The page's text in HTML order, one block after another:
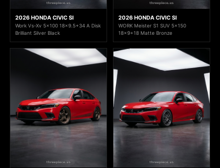
2026 HONDA CIVIC SI
Work Vs-Xv 5x100 18x9.5+34 A Disk
Brilliant Silver Black
2026 HONDA CIVIC SI
WORK Meister S1 SUV 5x150
18x9+18 Matte Bronze